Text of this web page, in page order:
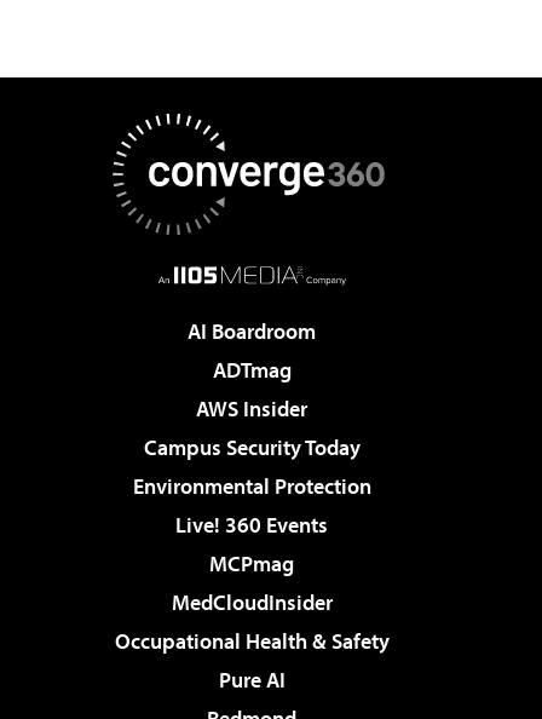
AI Boardroom
ADTmag
AWS Insider
Campus Security Today
Environmental Protection
Live! 360 Events
MCPmag
MedCloudInsider
Occupational Health & Safety
Pure AI